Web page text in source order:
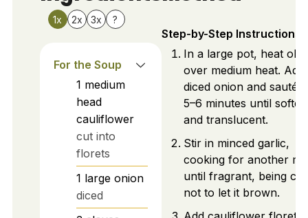
1x 2x 3x ?
For the Soup
1 medium
head
cauliflower
cut into
florets
1 large onion
diced
Step-by-Step Instructions
In a large pot, heat
over medium heat. Add
diced onion and sauté
5–6 minutes until
and translucent.
Stir in minced garlic,
cooking for another
until fragrant, being
not to let it brown.